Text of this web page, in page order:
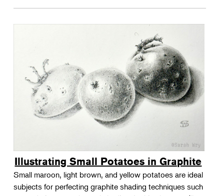
Illustrating Small Potatoes in Graphite
Small maroon, light brown, and yellow potatoes are ideal
subjects for perfecting graphite shading techniques such